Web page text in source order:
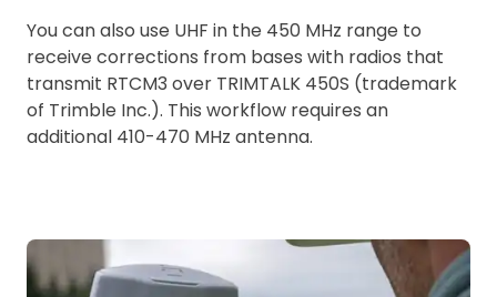
You can also use UHF in the 450 MHz range to
receive corrections from bases with radios that
transmit RTCM3 over TRIMTALK 450S (trademark
of Trimble Inc.). This workflow requires an
additional 410-470 MHz antenna.